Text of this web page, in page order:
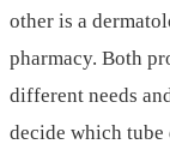
other is a
pharmacy. Both
different needs
decide which tube